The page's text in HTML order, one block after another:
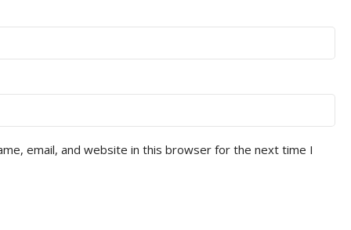
email, and website in this browser for the next time I